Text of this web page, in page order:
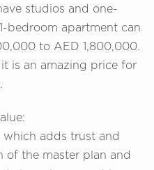
studios and one-
bedroom apartment can
to AED 1,800,000.
is an amazing price for
which adds trust and
of the master plan and